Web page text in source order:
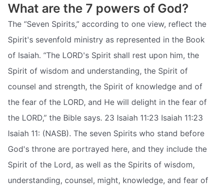
What are the 7 powers of God?
The “Seven Spirits,” according to one view, reflect the
Spirit's sevenfold ministry as represented in the Book
of Isaiah. “The LORD's Spirit shall rest upon him, the
Spirit of wisdom and understanding, the Spirit of
counsel and strength, the Spirit of knowledge and of
the fear of the LORD, and He will delight in the fear of
the LORD,” the Bible says. 23 Isaiah 11:23 Isaiah 11:23
Isaiah 11: (NASB). The seven Spirits who stand before
God's throne are portrayed here, and they include the
Spirit of the Lord, as well as the Spirits of wisdom,
understanding, counsel, might, knowledge, and fear of